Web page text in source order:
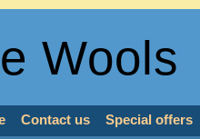
Wools
Contact us Special offers